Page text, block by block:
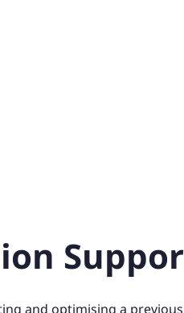
and optimising a